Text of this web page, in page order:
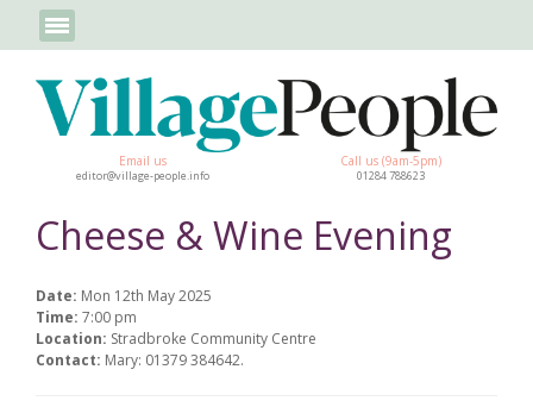
Email us
editor@village-people.info
Call us (9am-5pm)
01284 788623
Cheese & Wine Evening
Date: Mon 12th May 2025
Time: 7:00 pm
Location: Stradbroke Community Centre
Contact: Mary: 01379 384642.